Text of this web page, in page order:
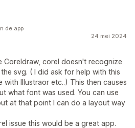
24 mei 2024
Coreldraw, corel doesn't recognize
svg. ( I did ask for help with this
Illustraor etc..) This then causes
what font was used. You can use
at that point I can do a layout way
issue this would be a great app.
de app